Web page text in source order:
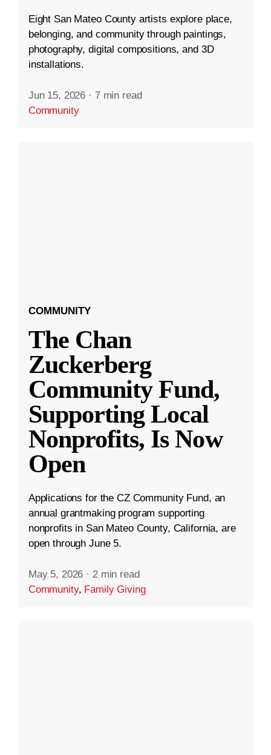
Eight San Mateo County artists explore place,
belonging, and community through paintings,
photography, digital compositions, and 3D
installations.
Jun 15, 2026 · 7 min read
Community
COMMUNITY
The Chan
Zuckerberg
Community Fund,
Supporting Local
Nonprofits, Is Now
Open
Applications for the CZ Community Fund, an
annual grantmaking program supporting
nonprofits in San Mateo County, California, are
open through June 5.
May 5, 2026 · 2 min read
Community, Family Giving